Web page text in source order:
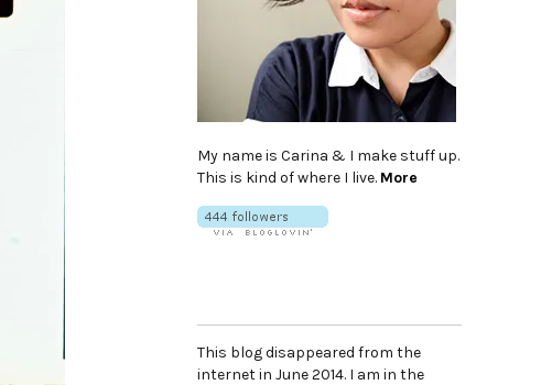
My name is Carina & I make stuff up.
This is kind of where I live. More
This blog disappeared from the
internet in June 2014. I am in the